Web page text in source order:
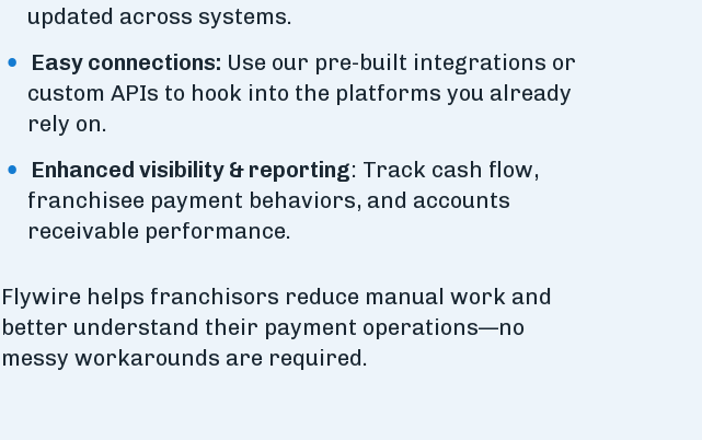
updated across systems.
Easy connections: Use our pre-built integrations or
custom APIs to hook into the platforms you already
rely on.
Enhanced visibility & reporting: Track cash flow,
franchisee payment behaviors, and accounts
receivable performance.
Flywire helps franchisors reduce manual work and
better understand their payment operations—no
messy workarounds are required.